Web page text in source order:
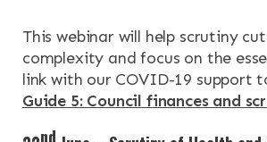
This webinar will help scrutiny
complexity and focus on the
link with our COVID-19 support
Guide 5: Council finances and
nd